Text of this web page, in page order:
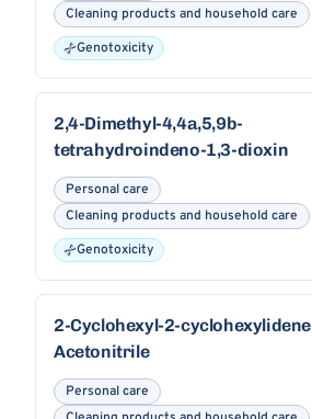
Cleaning products and household care
Genotoxicity
2,4-Dimethyl-4,4a,5,9b-
tetrahydroindeno-1,3-dioxin
Personal care
Cleaning products and household care
Genotoxicity
2-Cyclohexyl-2-cyclohexylidene
Acetonitrile
Personal care